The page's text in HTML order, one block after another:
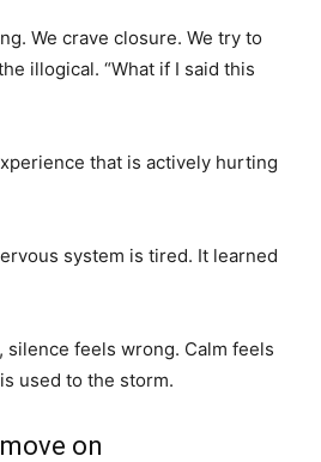
We crave closure. We try to
illogical. “What if I said this
that is actively hurting
system is tired. It learned
silence feels wrong. Calm feels
used to the storm.
on